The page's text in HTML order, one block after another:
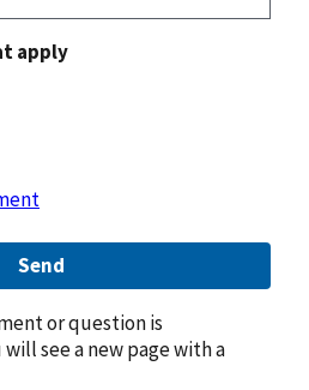
apply
Send
or question is
see a new page with a